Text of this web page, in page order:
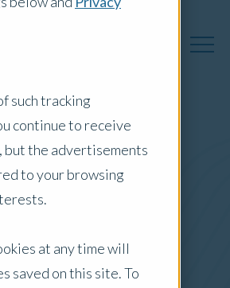
such tracking
continue to receive
but the advertisements
to your browsing
at any time will
saved on this site. To
Insights
Filter by: